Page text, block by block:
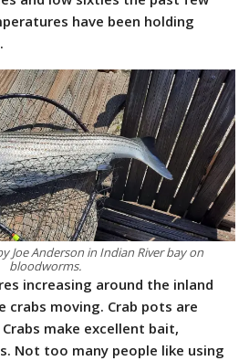
have been holding
Joe Anderson in Indian River bay on
bloodworms.
increasing around the inland
crabs moving. Crab pots are
make excellent bait,
Not too many people like using